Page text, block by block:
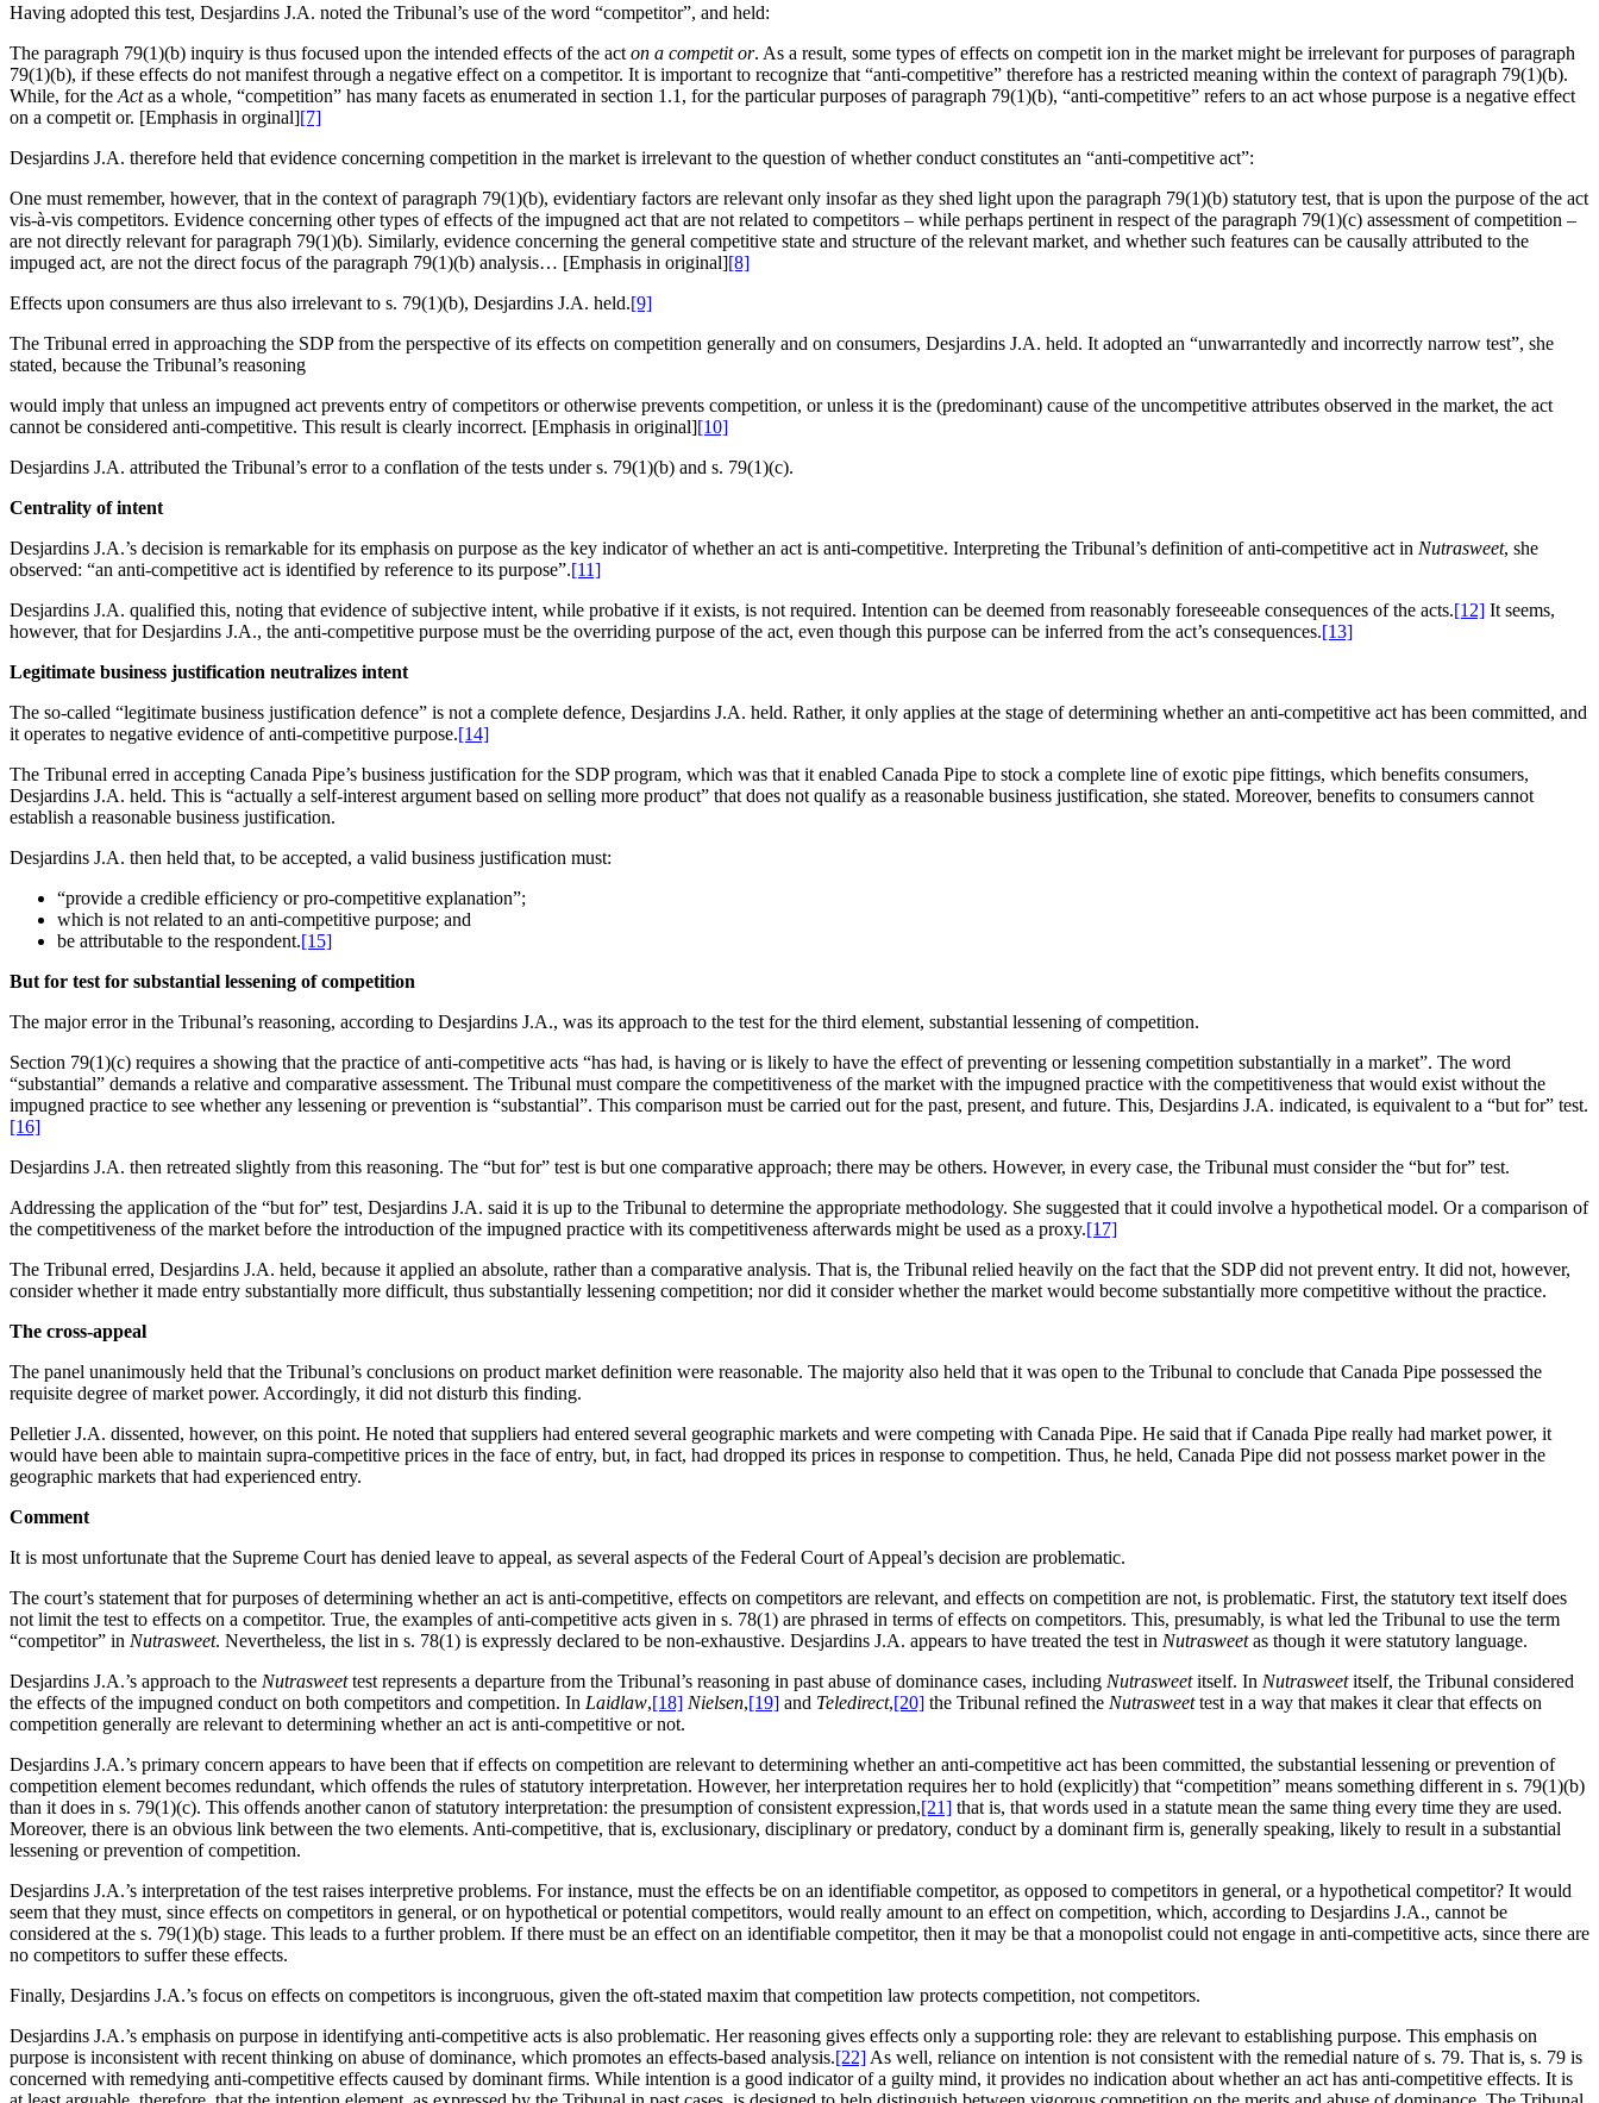
Having adopted this test, Desjardins J.A. noted the Tribunal’s use of the word “competitor”, and held:
The paragraph 79(1)(b) inquiry is thus focused upon the intended effects of the act on a competit or. As a result, some types of effects on competit ion in the market might be irrelevant for purposes of paragraph
79(1)(b), if these effects do not manifest through a negative effect on a competitor. It is important to recognize that “anti-competitive” therefore has a restricted meaning within the context of paragraph 79(1)(b).
While, for the Actas a whole, “competition” has many facets as enumerated in section 1.1, for the particular purposes of paragraph 79(1)(b), “anti-competitive” refers to an act whose purpose is a negative effect
on a competit or. [Emphasis in orginal][7]
Desjardins J.A. therefore held that evidence concerning competition in the market is irrelevant to the question of whether conduct constitutes an “anti-competitive act”:
One must remember, however, that in the context of paragraph 79(1)(b), evidentiary factors are relevant only insofar as they shed light upon the paragraph 79(1)(b) statutory test, that is upon the purpose of the act
vis-à-vis competitors. Evidence concerning other types of effects of the impugned act that are not related to competitors – while perhaps pertinent in respect of the paragraph 79(1)(c) assessment of competition –
are not directly relevant for paragraph 79(1)(b). Similarly, evidence concerning the general competitive state and structure of the relevant market, and whether such features can be causally attributed to the
impuged act, are not the direct focus of the paragraph 79(1)(b) analysis… [Emphasis in original][8]
Effects upon consumers are thus also irrelevant to s. 79(1)(b), Desjardins J.A. held.[9]
The Tribunal erred in approaching the SDP from the perspective of its effects on competition generally and on consumers, Desjardins J.A. held. It adopted an “unwarrantedly and incorrectly narrow test”, she
stated, because the Tribunal’s reasoning
would imply that unless an impugned act prevents entry of competitors or otherwise prevents competition, or unless it is the (predominant) cause of the uncompetitive attributes observed in the market, the act
cannot be considered anti-competitive. This result is clearly incorrect. [Emphasis in original][10]
Desjardins J.A. attributed the Tribunal’s error to a conflation of the tests under s. 79(1)(b) and s. 79(1)(c).
Centrality of intent
Desjardins J.A.’s decision is remarkable for its emphasis on purpose as the key indicator of whether an act is anti-competitive. Interpreting the Tribunal’s definition of anti-competitive act in Nutrasweet, she
observed: “an anti-competitive act is identified by reference to its purpose”.[11]
Desjardins J.A. qualified this, noting that evidence of subjective intent, while probative if it exists, is not required. Intention can be deemed from reasonably foreseeable consequences of the acts.[12] It seems,
however, that for Desjardins J.A., the anti-competitive purpose must be the overriding purpose of the act, even though this purpose can be inferred from the act’s consequences.[13]
Legitimate business justification neutralizes intent
The so-called “legitimate business justification defence” is not a complete defence, Desjardins J.A. held. Rather, it only applies at the stage of determining whether an anti-competitive act has been committed, and
it operates to negative evidence of anti-competitive purpose.[14]
The Tribunal erred in accepting Canada Pipe’s business justification for the SDP program, which was that it enabled Canada Pipe to stock a complete line of exotic pipe fittings, which benefits consumers,
Desjardins J.A. held. This is “actually a self-interest argument based on selling more product” that does not qualify as a reasonable business justification, she stated. Moreover, benefits to consumers cannot
establish a reasonable business justification.
Desjardins J.A. then held that, to be accepted, a valid business justification must:
“provide a credible efficiency or pro-competitive explanation”;
which is not related to an anti-competitive purpose; and
be attributable to the respondent.[15]
But for test for substantial lessening of competition
The major error in the Tribunal’s reasoning, according to Desjardins J.A., was its approach to the test for the third element, substantial lessening of competition.
Section 79(1)(c) requires a showing that the practice of anti-competitive acts “has had, is having or is likely to have the effect of preventing or lessening competition substantially in a market”. The word
“substantial” demands a relative and comparative assessment. The Tribunal must compare the competitiveness of the market with the impugned practice with the competitiveness that would exist without the
impugned practice to see whether any lessening or prevention is “substantial”. This comparison must be carried out for the past, present, and future. This, Desjardins J.A. indicated, is equivalent to a “but for” test.
[16]
Desjardins J.A. then retreated slightly from this reasoning. The “but for” test is but one comparative approach; there may be others. However, in every case, the Tribunal must consider the “but for” test.
Addressing the application of the “but for” test, Desjardins J.A. said it is up to the Tribunal to determine the appropriate methodology. She suggested that it could involve a hypothetical model. Or a comparison of
the competitiveness of the market before the introduction of the impugned practice with its competitiveness afterwards might be used as a proxy.[17]
The Tribunal erred, Desjardins J.A. held, because it applied an absolute, rather than a comparative analysis. That is, the Tribunal relied heavily on the fact that the SDP did not prevent entry. It did not, however,
consider whether it made entry substantially more difficult, thus substantially lessening competition; nor did it consider whether the market would become substantially more competitive without the practice.
The cross-appeal
The panel unanimously held that the Tribunal’s conclusions on product market definition were reasonable. The majority also held that it was open to the Tribunal to conclude that Canada Pipe possessed the
requisite degree of market power. Accordingly, it did not disturb this finding.
Pelletier J.A. dissented, however, on this point. He noted that suppliers had entered several geographic markets and were competing with Canada Pipe. He said that if Canada Pipe really had market power, it
would have been able to maintain supra-competitive prices in the face of entry, but, in fact, had dropped its prices in response to competition. Thus, he held, Canada Pipe did not possess market power in the
geographic markets that had experienced entry.
Comment
It is most unfortunate that the Supreme Court has denied leave to appeal, as several aspects of the Federal Court of Appeal’s decision are problematic.
The court’s statement that for purposes of determining whether an act is anti-competitive, effects on competitors are relevant, and effects on competition are not, is problematic. First, the statutory text itself does
not limit the test to effects on a competitor. True, the examples of anti-competitive acts given in s. 78(1) are phrased in terms of effects on competitors. This, presumably, is what led the Tribunal to use the term
“competitor” in Nutrasweet. Nevertheless, the list in s. 78(1) is expressly declared to be non-exhaustive. Desjardins J.A. appears to have treated the test in Nutrasweetas though it were statutory language.
Desjardins J.A.’s approach to the Nutrasweettest represents a departure from the Tribunal’s reasoning in past abuse of dominance cases, including Nutrasweetitself. In Nutrasweetitself, the Tribunal considered
the effects of the impugned conduct on both competitors and competition. In Laidlaw,[18] Nielsen,[19] and Teledirect,[20] the Tribunal refined the Nutrasweettest in a way that makes it clear that effects on
competition generally are relevant to determining whether an act is anti-competitive or not.
Desjardins J.A.’s primary concern appears to have been that if effects on competition are relevant to determining whether an anti-competitive act has been committed, the substantial lessening or prevention of
competition element becomes redundant, which offends the rules of statutory interpretation. However, her interpretation requires her to hold (explicitly) that “competition” means something different in s. 79(1)(b)
than it does in s. 79(1)(c). This offends another canon of statutory interpretation: the presumption of consistent expression,[21] that is, that words used in a statute mean the same thing every time they are used.
Moreover, there is an obvious link between the two elements. Anti-competitive, that is, exclusionary, disciplinary or predatory, conduct by a dominant firm is, generally speaking, likely to result in a substantial
lessening or prevention of competition.
Desjardins J.A.’s interpretation of the test raises interpretive problems. For instance, must the effects be on an identifiable competitor, as opposed to competitors in general, or a hypothetical competitor? It would
seem that they must, since effects on competitors in general, or on hypothetical or potential competitors, would really amount to an effect on competition, which, according to Desjardins J.A., cannot be
considered at the s. 79(1)(b) stage. This leads to a further problem. If there must be an effect on an identifiable competitor, then it may be that a monopolist could not engage in anti-competitive acts, since there are
no competitors to suffer these effects.
Finally, Desjardins J.A.’s focus on effects on competitors is incongruous, given the oft-stated maxim that competition law protects competition, not competitors.
Desjardins J.A.’s emphasis on purpose in identifying anti-competitive acts is also problematic. Her reasoning gives effects only a supporting role: they are relevant to establishing purpose. This emphasis on
purpose is inconsistent with recent thinking on abuse of dominance, which promotes an effects-based analysis.[22] As well, reliance on intention is not consistent with the remedial nature of s. 79. That is, s. 79 is
concerned with remedying anti-competitive effects caused by dominant firms. While intention is a good indicator of a guilty mind, it provides no indication about whether an act has anti-competitive effects. It is